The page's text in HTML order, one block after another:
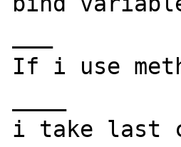
If i use
i take last